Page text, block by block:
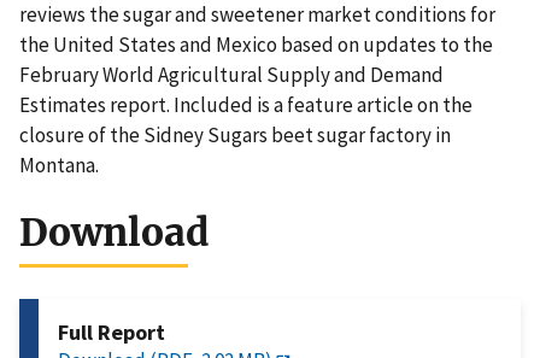
reviews the sugar and sweetener market conditions for
the United States and Mexico based on updates to the
February World Agricultural Supply and Demand
Estimates report. Included is a feature article on the
closure of the Sidney Sugars beet sugar factory in
Montana.
Download
Full Report